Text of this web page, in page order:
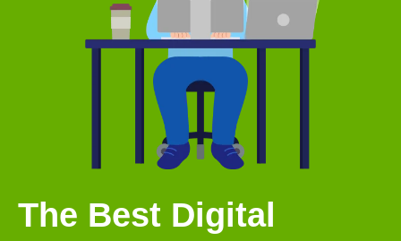
The Best Digital